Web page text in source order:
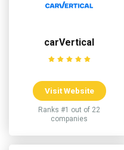
carVertical
Visit Website
Ranks #1 out of 22
companies